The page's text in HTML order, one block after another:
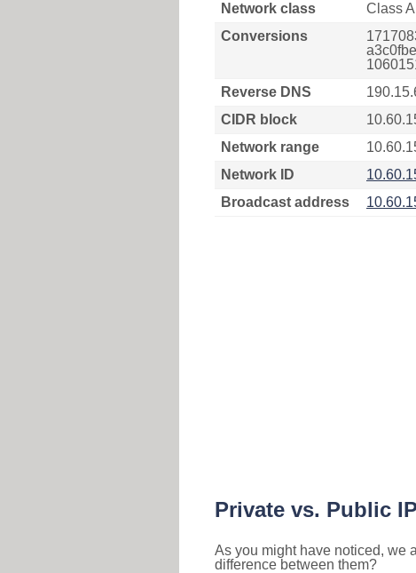
Network class
Class A
Conversions
Reverse DNS
CIDR block
Network range
Network ID
Broadcast address
Private vs. Public
As you might have noticed, we
difference between them?